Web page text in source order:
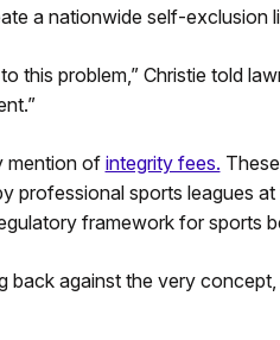
a nationwide self-exclusion
this problem,” Christie told
mention of integrity fees.
professional sports leagues
framework for sports
back against the very